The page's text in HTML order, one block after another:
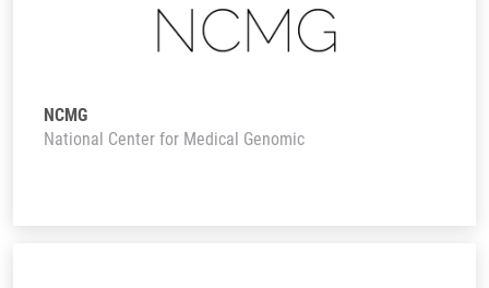
NCMG
National Center for Medical Genomic